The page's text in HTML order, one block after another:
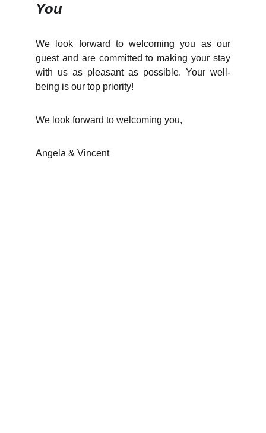
You
We look forward to welcoming you as our
guest and are committed to making your stay
with us as pleasant as possible. Your well-
being is our top priority!
We look forward to welcoming you,
Angela & Vincent